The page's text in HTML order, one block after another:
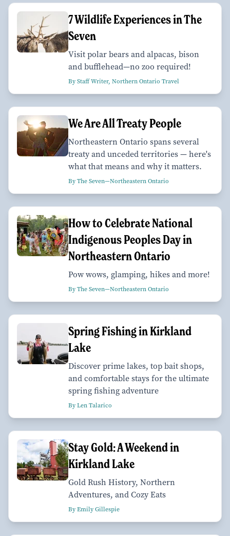
7 Wildlife Experiences in The
Seven
Visit polar bears and alpacas, bison
and bufflehead—no zoo required!
By Staff Writer, Northern Ontario Travel
We Are All Treaty People
Northeastern Ontario spans several
treaty and unceded territories — here's
what that means and why it matters.
By The Seven—Northeastern Ontario
How to Celebrate National
Indigenous Peoples Day in
Northeastern Ontario
Pow wows, glamping, hikes and more!
By The Seven—Northeastern Ontario
Spring Fishing in Kirkland
Lake
Discover prime lakes, top bait shops,
and comfortable stays for the ultimate
spring fishing adventure
By Len Talarico
Stay Gold: A Weekend in
Kirkland Lake
Gold Rush History, Northern
Adventures, and Cozy Eats
By Emily Gillespie